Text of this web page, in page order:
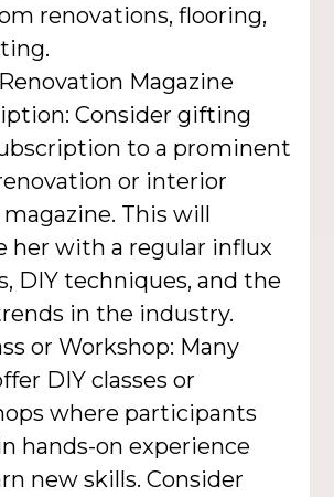
renovations, flooring,
Magazine
Consider gifting
to a prominent
or interior
This will
her with a regular influx
DIY techniques, and the
in the industry.
or Workshop: Many
DIY classes or
where participants
hands-on experience
new skills. Consider